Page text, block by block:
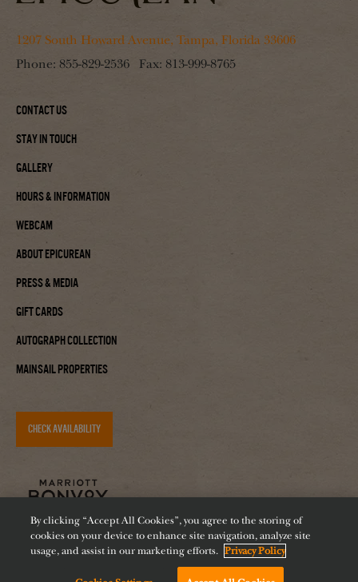
1207 South Howard Avenue, Tampa, Florida 33606
Phone: 855-829-2536 Fax: 813-999-8765
Contact Us
Stay In Touch
Gallery
Hours & Information
Webcam
About Epicurean
Press & Media
Gift Cards
Autograph Collection
Mainsail Properties
CHECK AVAILABILITY
By clicking “Accept All Cookies”, you agree to the storing of
cookies on your device to enhance site navigation, analyze site
usage, and assist in our marketing efforts. Privacy Policy